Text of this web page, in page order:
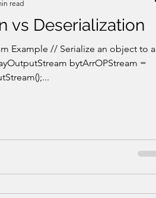
vs Deserialization
Example // Serialize an object to a
bytArrOPStream =
read